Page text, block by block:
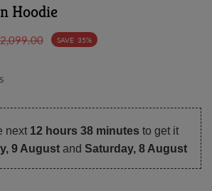
Hoodie
SAVE 35%
next 12 hours 38 minutes to get it
9 August and Saturday, 8 August